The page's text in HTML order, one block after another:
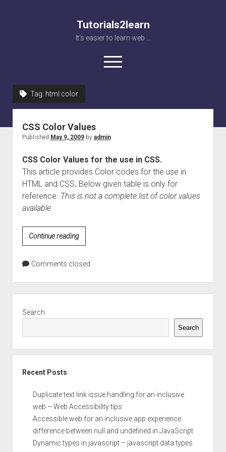
Tutorials2learn
It's easier to learn web ...
open
menu
JavaScript
Tag: html color
CSS Color Values
Published May 9, 2009by admin
CSS Color Values for the use in CSS.
This article provides Color codes for the use in
HTML and CSS. Below given table is only for
reference. This is not a complete list of color values
available.
Continue readingCSS
Color
Values
Comments closed
Search
Search
Recent Posts
Duplicate text link issue handling for an inclusive
web – Web Accessibility tips
Accessible web for an inclusive app experience
difference between null and undefined in JavaScript
Dynamic types in javascript – javascript data types